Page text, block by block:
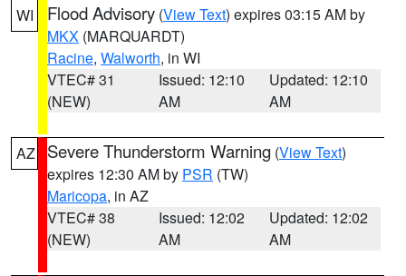
WI Flood Advisory (View Text) expires 03:15 AM by
MKX (MARQUARDT)
Racine, Walworth, in WI
VTEC# 31
(NEW)
Issued: 12:10
AM
Updated: 12:10
AM
AZ Severe Thunderstorm Warning (View Text)
expires 12:30 AM by PSR (TW)
Maricopa, in AZ
VTEC# 38
(NEW)
Issued: 12:02
AM
Updated: 12:02
AM